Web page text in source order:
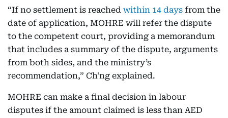
“If no settlement is reached within 14 days from the
date of application, MOHRE will refer the dispute
to the competent court, providing a memorandum
that includes a summary of the dispute, arguments
from both sides, and the ministry’s
recommendation,” Ch'ng explained.
MOHRE can make a final decision in labour
disputes if the amount claimed is less than AED